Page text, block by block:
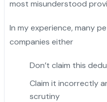
most misunderstood
In my experience, many
companies either
Don’t claim this
Claim it incorrectly
scrutiny